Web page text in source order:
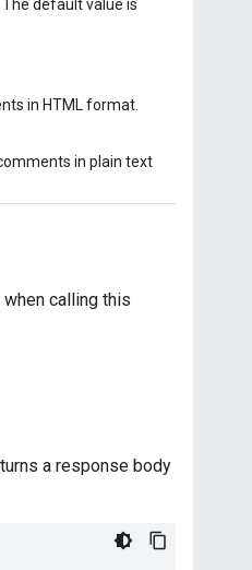
default value is
in HTML format.
in plain text
calling this
a response body